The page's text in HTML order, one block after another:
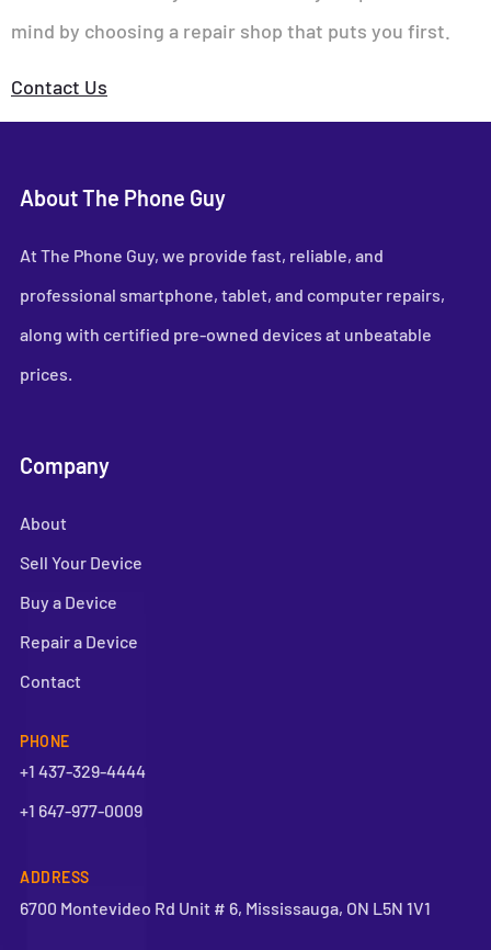
mind by choosing a repair shop that puts you first.
Contact Us
About The Phone Guy
At The Phone Guy, we provide fast, reliable, and
professional smartphone, tablet, and computer repairs,
along with certified pre-owned devices at unbeatable
prices.
Company
About
Sell Your Device
Buy a Device
Repair a Device
Contact
PHONE
+1 437-329-4444
+1 647-977-0009
ADDRESS
6700 Montevideo Rd Unit # 6, Mississauga, ON L5N 1V1